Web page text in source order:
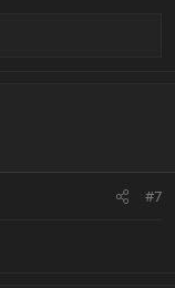
#7